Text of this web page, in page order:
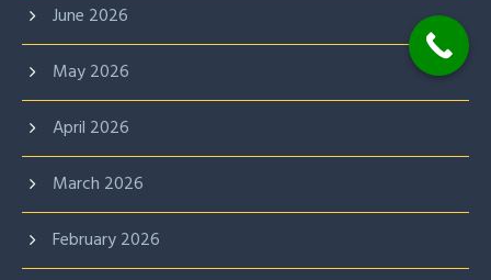
June 2026
May 2026
April 2026
March 2026
February 2026